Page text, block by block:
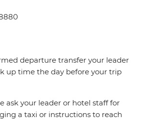
departure transfer your leader
up time the day before your trip
ask your leader or hotel staff for
a taxi or instructions to reach